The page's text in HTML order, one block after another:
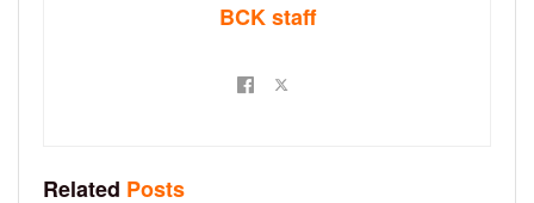
BCK staff
Related Posts